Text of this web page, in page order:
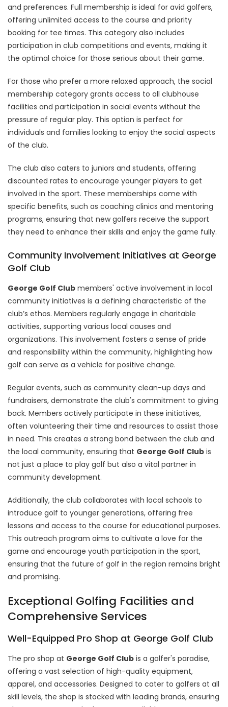
and preferences. Full membership is ideal for avid golfers,
offering unlimited access to the course and priority
booking for tee times. This category also includes
participation in club competitions and events, making it
the optimal choice for those serious about their game.
For those who prefer a more relaxed approach, the social
membership category grants access to all clubhouse
facilities and participation in social events without the
pressure of regular play. This option is perfect for
individuals and families looking to enjoy the social aspects
of the club.
The club also caters to juniors and students, offering
discounted rates to encourage younger players to get
involved in the sport. These memberships come with
specific benefits, such as coaching clinics and mentoring
programs, ensuring that new golfers receive the support
they need to enhance their skills and enjoy the game fully.
Community Involvement Initiatives at George
Golf Club
George Golf Club members' active involvement in local
community initiatives is a defining characteristic of the
club’s ethos. Members regularly engage in charitable
activities, supporting various local causes and
organizations. This involvement fosters a sense of pride
and responsibility within the community, highlighting how
golf can serve as a vehicle for positive change.
Regular events, such as community clean-up days and
fundraisers, demonstrate the club's commitment to giving
back. Members actively participate in these initiatives,
often volunteering their time and resources to assist those
in need. This creates a strong bond between the club and
the local community, ensuring that George Golf Club is
not just a place to play golf but also a vital partner in
community development.
Additionally, the club collaborates with local schools to
introduce golf to younger generations, offering free
lessons and access to the course for educational purposes.
This outreach program aims to cultivate a love for the
game and encourage youth participation in the sport,
ensuring that the future of golf in the region remains bright
and promising.
Exceptional Golfing Facilities and
Comprehensive Services
Well-Equipped Pro Shop at George Golf Club
The pro shop at George Golf Club is a golfer's paradise,
offering a vast selection of high-quality equipment,
apparel, and accessories. Designed to cater to golfers at all
skill levels, the shop is stocked with leading brands, ensuring